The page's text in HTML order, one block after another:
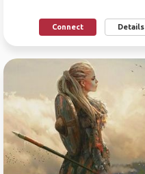
Connect Details